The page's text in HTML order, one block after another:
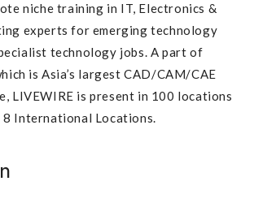
niche training in IT, Electronics &
experts for emerging technology
technology jobs. A part of
is Asia’s largest CAD/CAM/CAE
LIVEWIRE is present in 100 locations
8 International Locations.